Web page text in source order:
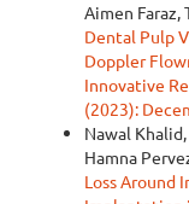
Aimen Faraz,
Dental Pulp
Doppler
Innovative
(2023):
Nawal
Hamna
Loss Around